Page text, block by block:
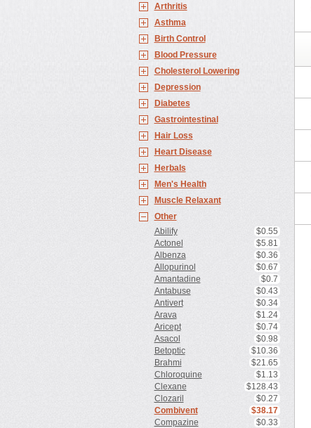
Arthritis
Asthma
Birth Control
Blood Pressure
Cholesterol Lowering
Depression
Diabetes
Gastrointestinal
Hair Loss
Heart Disease
Herbals
Men's Health
Muscle Relaxant
Other
Abilify
$0.55
Actonel
$5.81
Albenza
$0.36
Allopurinol
$0.67
Amantadine
$0.7
Antabuse
$0.43
Antivert
$0.34
Arava
$1.24
Aricept
$0.74
Asacol
$0.98
Betoptic
$10.36
Brahmi
$21.65
Chloroquine
$1.13
Clexane
$128.43
Clozaril
$0.27
Combivent
$38.17
Compazine
$0.33